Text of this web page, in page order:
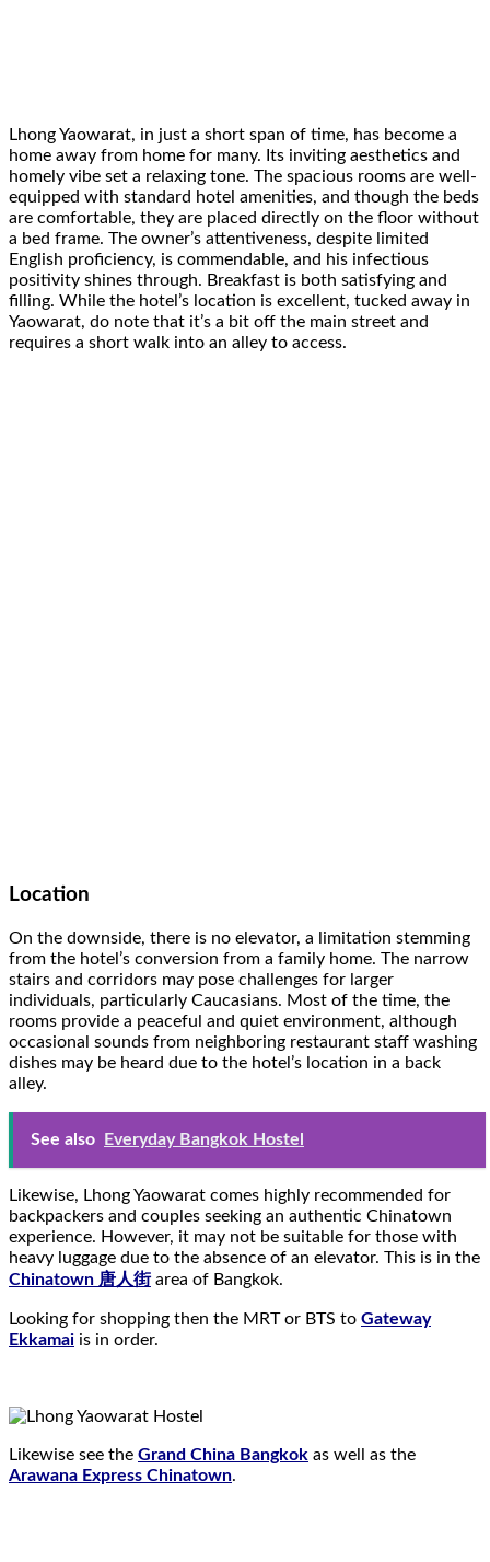
Lhong Yaowarat, in just a short span of time, has become a
home away from home for many. Its inviting aesthetics and
homely vibe set a relaxing tone. The spacious rooms are well-
equipped with standard hotel amenities, and though the beds
are comfortable, they are placed directly on the floor without
a bed frame. The owner’s attentiveness, despite limited
English proficiency, is commendable, and his infectious
positivity shines through. Breakfast is both satisfying and
filling. While the hotel’s location is excellent, tucked away in
Yaowarat, do note that it’s a bit off the main street and
requires a short walk into an alley to access.
Location
On the downside, there is no elevator, a limitation stemming
from the hotel’s conversion from a family home. The narrow
stairs and corridors may pose challenges for larger
individuals, particularly Caucasians. Most of the time, the
rooms provide a peaceful and quiet environment, although
occasional sounds from neighboring restaurant staff washing
dishes may be heard due to the hotel’s location in a back
alley.
See also Everyday Bangkok Hostel
Likewise, Lhong Yaowarat comes highly recommended for
backpackers and couples seeking an authentic Chinatown
experience. However, it may not be suitable for those with
heavy luggage due to the absence of an elevator. This is in the
Chinatown 唐人街area of Bangkok.
Looking for shopping then the MRT or BTS to Gateway
Ekkamai is in order.
Likewise see the Grand China Bangkok as well as the
Arawana Express Chinatown.